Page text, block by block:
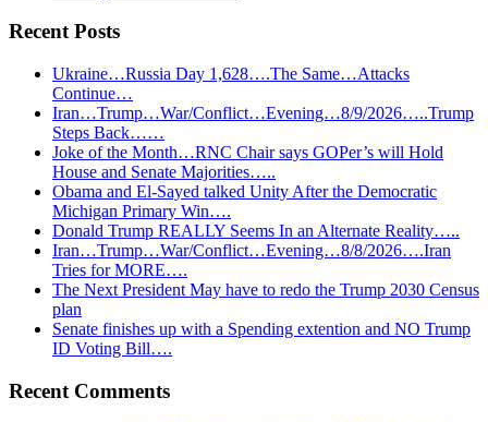
Recent Posts
Ukraine…Russia Day 1,628….The Same…Attacks
Continue…
Iran…Trump…War/Conflict…Evening…8/9/2026…..Trump
Steps Back……
Joke of the Month…RNC Chair says GOPer’s will Hold
House and Senate Majorities…..
Obama and El-Sayed talked Unity After the Democratic
Michigan Primary Win….
Donald Trump REALLY Seems In an Alternate Reality…..
Iran…Trump…War/Conflict…Evening…8/8/2026….Iran
Tries for MORE….
The Next President May have to redo the Trump 2030 Census
plan
Senate finishes up with a Spending extention and NO Trump
ID Voting Bill….
Recent Comments